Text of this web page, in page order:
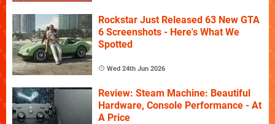
Rockstar Just Released 63 New GTA
6 Screenshots - Here's What We
Spotted
Wed 24th Jun 2026
Review: Steam Machine: Beautiful
Hardware, Console Performance - At
A Price